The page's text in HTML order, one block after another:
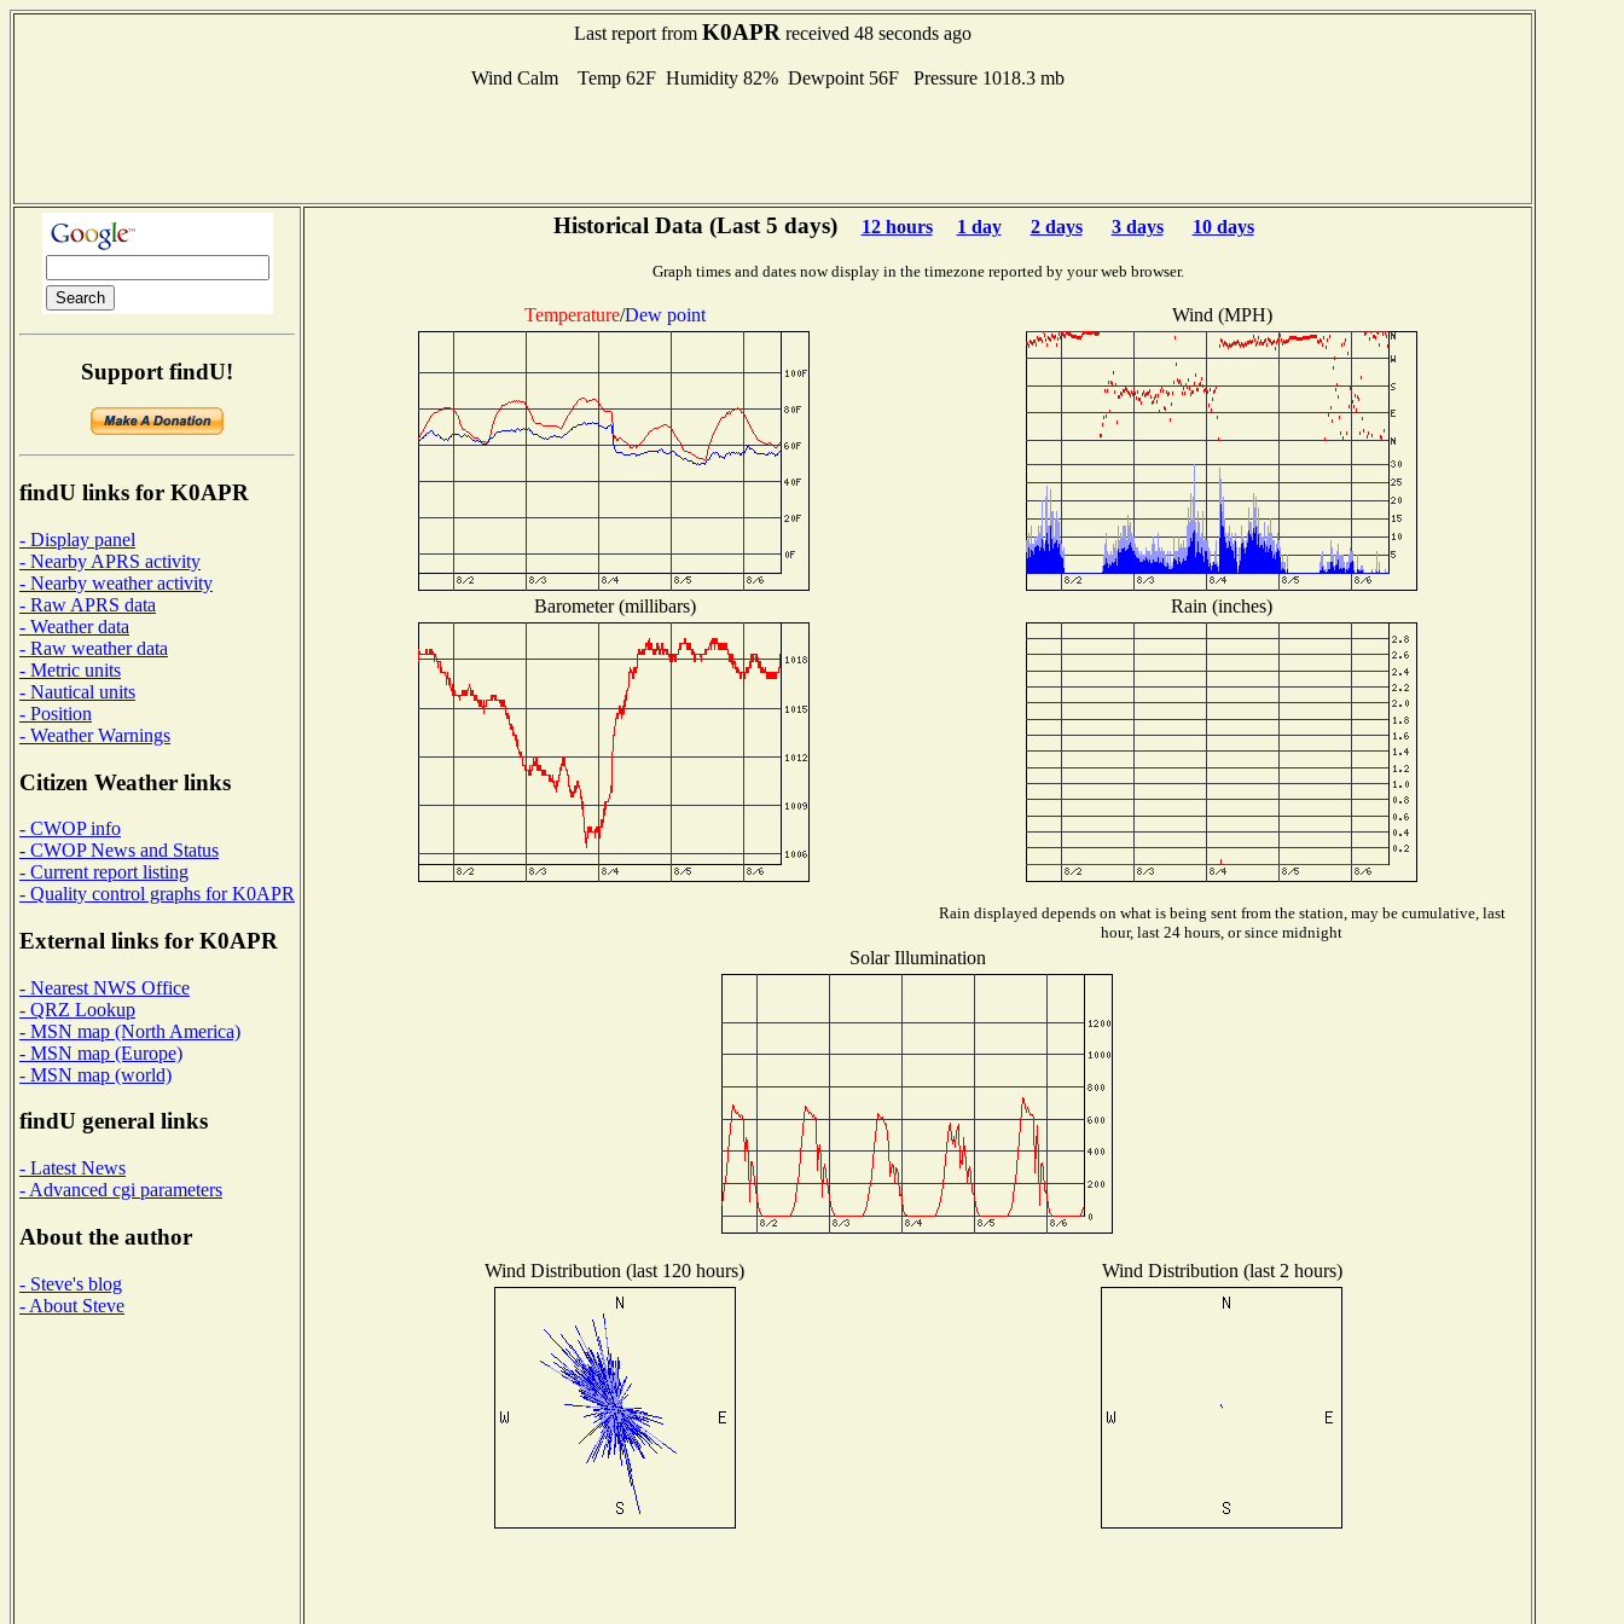
Last report from K0APR received 48 seconds ago
Wind Calm Temp 62F Humidity 82% Dewpoint 56F Pressure 1018.3 mb
Support findU!
findU links for K0APR
- Display panel
- Nearby APRS activity
- Nearby weather activity
- Raw APRS data
- Weather data
- Raw weather data
- Metric units
- Nautical units
- Position
- Weather Warnings
Citizen Weather links
- CWOP info
- CWOP News and Status
- Current report listing
- Quality control graphs for K0APR
External links for K0APR
- Nearest NWS Office
- QRZ Lookup
- MSN map (North America)
- MSN map (Europe)
- MSN map (world)
findU general links
- Latest News
- Advanced cgi parameters
About the author
- Steve's blog
- About Steve
Historical Data (Last 5 days) 12 hours 1 day 2 days 3 days 10 days
Graph times and dates now display in the timezone reported by your web browser.
Temperature/Dew point Wind (MPH)
Barometer (millibars) Rain (inches)
Rain displayed depends on what is being sent from the station, may be cumulative, last
hour, last 24 hours, or since midnight
Solar Illumination
Wind Distribution (last 120 hours) Wind Distribution (last 2 hours)